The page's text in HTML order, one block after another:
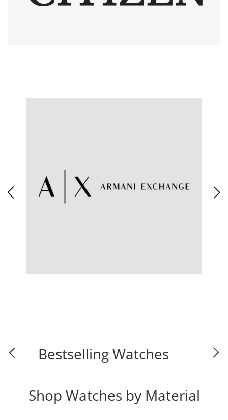
Bestselling Watches
Shop Watches by Material